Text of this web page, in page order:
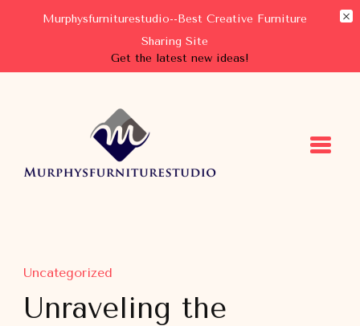
Murphysfurniturestudio--Best Creative Furniture
Sharing Site
Get the latest new ideas!
Murphysfurniturestudio
Best Creative Furniture Sharing Site
Uncategorized
Unraveling the